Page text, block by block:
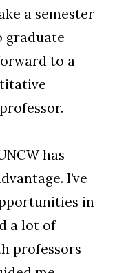
a semester
graduate
to a
has
I’ve
in
a lot of
professors